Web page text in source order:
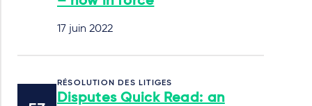
17 juin 2022
RÉSOLUTION DES LITIGES
Disputes Quick Read: an